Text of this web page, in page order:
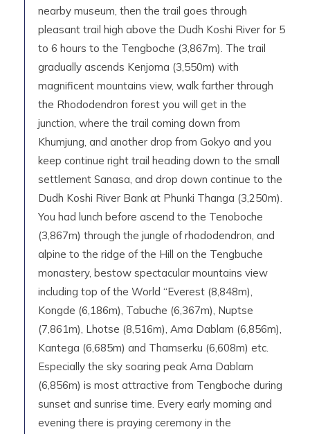
nearby museum, then the trail goes through
pleasant trail high above the Dudh Koshi River for 5
to 6 hours to the Tengboche (3,867m). The trail
gradually ascends Kenjoma (3,550m) with
magnificent mountains view, walk farther through
the Rhododendron forest you will get in the
junction, where the trail coming down from
Khumjung, and another drop from Gokyo and you
keep continue right trail heading down to the small
settlement Sanasa, and drop down continue to the
Dudh Koshi River Bank at Phunki Thanga (3,250m).
You had lunch before ascend to the Tenoboche
(3,867m) through the jungle of rhododendron, and
alpine to the ridge of the Hill on the Tengbuche
monastery, bestow spectacular mountains view
including top of the World “Everest (8,848m),
Kongde (6,186m), Tabuche (6,367m), Nuptse
(7,861m), Lhotse (8,516m), Ama Dablam (6,856m),
Kantega (6,685m) and Thamserku (6,608m) etc.
Especially the sky soaring peak Ama Dablam
(6,856m) is most attractive from Tengboche during
sunset and sunrise time. Every early morning and
evening there is praying ceremony in the